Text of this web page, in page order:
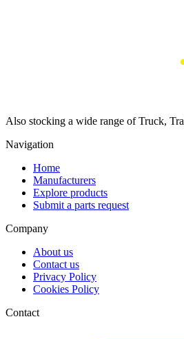
Also stocking a wide range of Truck,
Navigation
Home
Manufacturers
Explore products
Submit a parts request
Company
About us
Contact us
Privacy Policy
Cookies Policy
Contact